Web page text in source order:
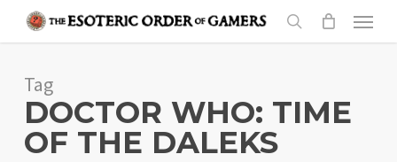
content
search
Menu
Tag
DOCTOR WHO: TIME
OF THE DALEKS